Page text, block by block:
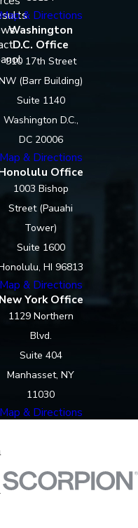
& Directions
Washington
D.C. Office
910 17th Street
(Barr Building)
Suite 1140
Washington D.C.,
DC 20006
Map & Directions
Office
1003 Bishop
Street (Pauahi
Tower)
Suite 1600
HI 96813
Map & Directions
New York Office
1129 Northern
Blvd.
Suite 404
Manhasset, NY
11030
Map & Directions